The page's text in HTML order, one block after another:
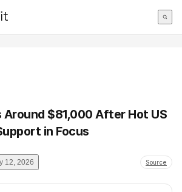
$81,000 After Hot US
in Focus
12, 2026 Source